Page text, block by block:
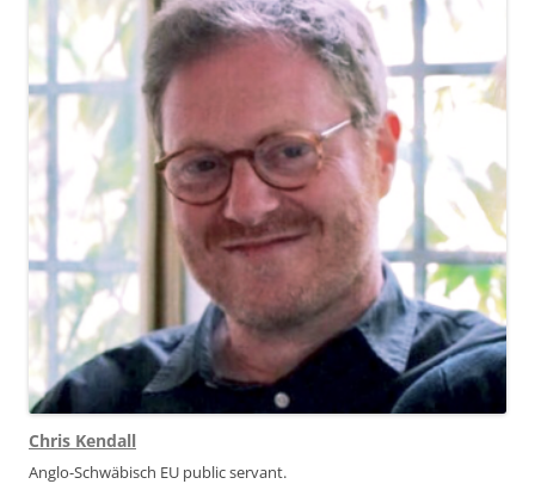
Chris Kendall
Anglo-Schwäbisch EU public servant.